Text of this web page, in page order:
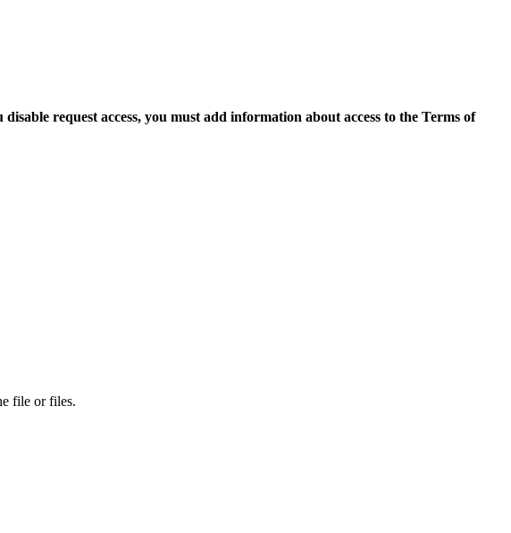
disable request access, you must add information about access to the Terms of
file or files.